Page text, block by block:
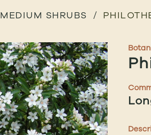
MEDIUM SHRUBS